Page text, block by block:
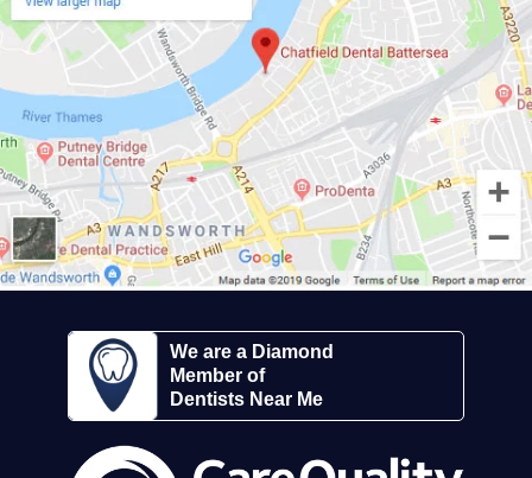
We are a Diamond
Member of
Dentists Near Me